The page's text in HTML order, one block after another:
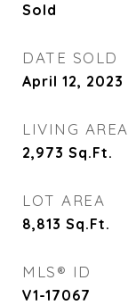
Sold
DATE SOLD
April 12, 2023
LIVING AREA
2,973 Sq.Ft.
LOT AREA
8,813 Sq.Ft.
MLS® ID
V1-17067